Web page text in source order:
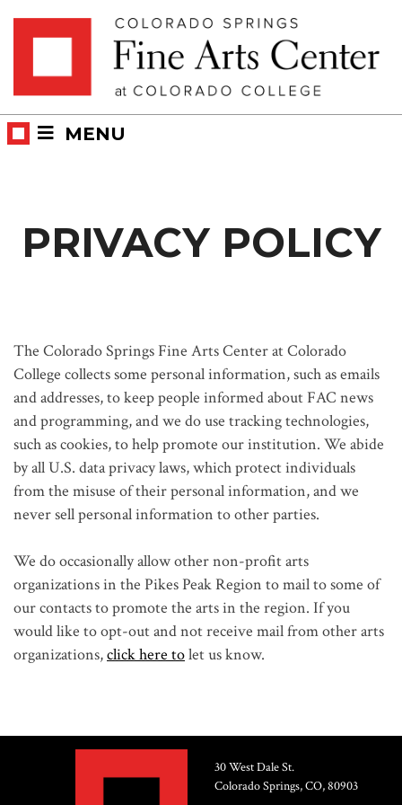
MENU
PRIVACY POLICY
The Colorado Springs Fine Arts Center at Colorado
College collects some personal information, such as emails
and addresses, to keep people informed about FAC news
and programming, and we do use tracking technologies,
such as cookies, to help promote our institution. We abide
by all U.S. data privacy laws, which protect individuals
from the misuse of their personal information, and we
never sell personal information to other parties.
We do occasionally allow other non-profit arts
organizations in the Pikes Peak Region to mail to some of
our contacts to promote the arts in the region. If you
would like to opt-out and not receive mail from other arts
organizations,click here tolet us know.
30 West Dale St.
Colorado Springs, CO, 80903